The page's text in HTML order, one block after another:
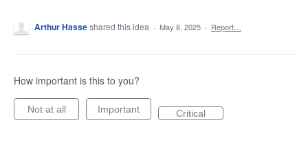
Arthur Hasseshared this idea · May 8, 2025 · Report…
How important is this to you?
Not at all Important Critical